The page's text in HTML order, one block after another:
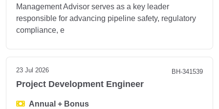
Management Advisor serves as a key leader
responsible for advancing pipeline safety, regulatory
compliance, e
23 Jul 2026 BH-341539
Project Development Engineer
Annual + Bonus